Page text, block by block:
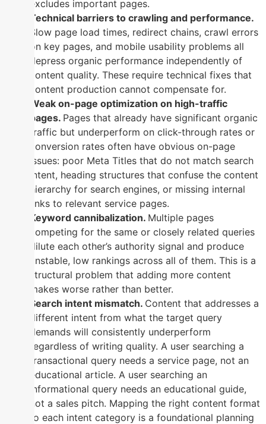
excludes important pages.
Technical barriers to crawling and performance.
Slow page load times, redirect chains, crawl errors
on key pages, and mobile usability problems all
depress organic performance independently of
content quality. These require technical fixes that
content production cannot compensate for.
Weak on-page optimization on high-traffic
pages. Pages that already have significant organic
traffic but underperform on click-through rates or
conversion rates often have obvious on-page
issues: poor Meta Titles that do not match search
intent, heading structures that confuse the content
hierarchy for search engines, or missing internal
links to relevant service pages.
Keyword cannibalization. Multiple pages
competing for the same or closely related queries
dilute each other’s authority signal and produce
unstable, low rankings across all of them. This is a
structural problem that adding more content
makes worse rather than better.
Search intent mismatch. Content that addresses a
different intent from what the target query
demands will consistently underperform
regardless of writing quality. A user searching a
transactional query needs a service page, not an
educational article. A user searching an
informational query needs an educational guide,
not a sales pitch. Mapping the right content format
to each intent category is a foundational planning